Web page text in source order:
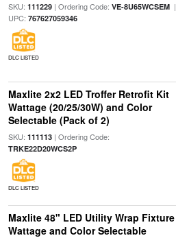
SKU: 111229| Ordering Code: VE-8U65WCSEM|
UPC: 767627059346
DLC LISTED
Maxlite 2x2 LED Troffer Retrofit Kit
Wattage (20/25/30W) and Color
Selectable (Pack of 2)
SKU: 111113| Ordering Code:
TRKE22D20WCS2P
DLC LISTED
Maxlite 48" LED Utility Wrap Fixture
Wattage and Color Selectable